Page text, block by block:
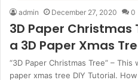
admin December 27, 2020 0
3D Paper Christmas
a 3D Paper Xmas
“3D Paper Christmas Tree” –
paper xmas tree DIY Tutorial.